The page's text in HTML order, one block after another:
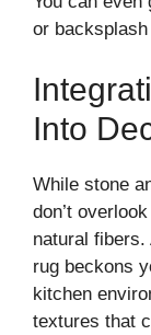
or
Into
While stone
don’t
natural
rug beckons
kitchen
textures that